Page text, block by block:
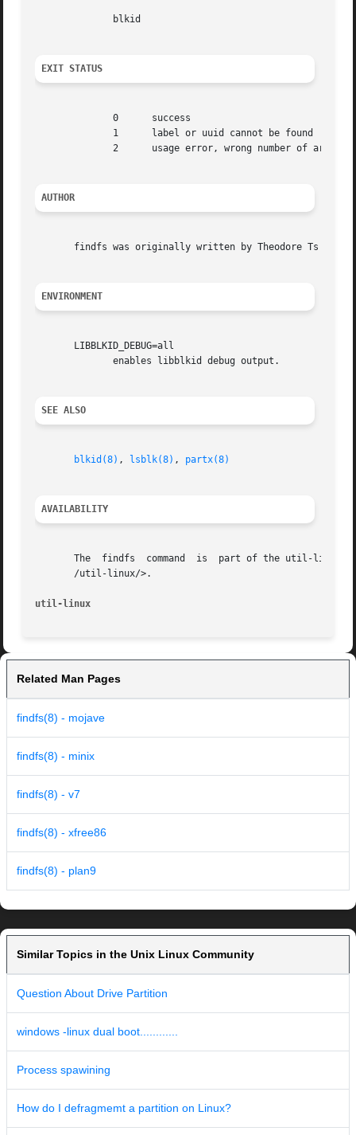
              blkid
EXIT STATUS
              0      success
              1      label or uuid cannot be found
2      usage error, wrong number of
AUTHOR
findfs was originally written by Theodore Ts'o
ENVIRONMENT
       LIBBLKID_DEBUG=all
              enables libblkid debug output.
SEE ALSO
blkid(8) , lsblk(8) , partx(8)
AVAILABILITY
The  findfs  command  is  part of the util-linux
       /util-linux/>.
util-linux
Related Man Pages
findfs(8) - mojave
findfs(8) - minix
findfs(8) - v7
findfs(8) - xfree86
findfs(8) - plan9
Similar Topics in the Unix Linux Community
Question About Drive Partition
windows -linux dual boot............
Process spawining
How do I defragmemt a partition on Linux?